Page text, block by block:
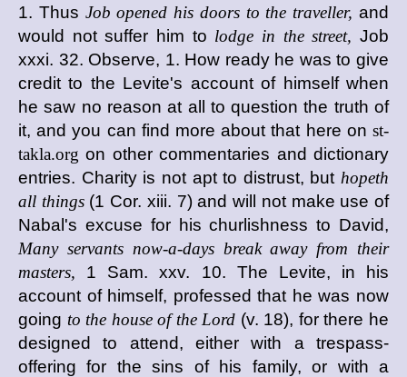
1. Thus Job opened his doors to the traveller, and
would not suffer him to lodge in the street,Job
xxxi. 32. Observe, 1. How ready he was to give
credit to the Levite's account of himself when
he saw no reason at all to question the truth of
it, and you can find more about that here on st-
takla.org on other commentaries and dictionary
entries. Charity is not apt to distrust, but hopeth
all things(1 Cor. xiii. 7) and will not make use of
Nabal's excuse for his churlishness to David,
Many servants now-a-days break away from their
masters, 1 Sam. xxv. 10. The Levite, in his
account of himself, professed that he was now
going to the house of the Lord (v. 18), for there he
designed to attend, either with a trespass-
offering for the sins of his family, or with a